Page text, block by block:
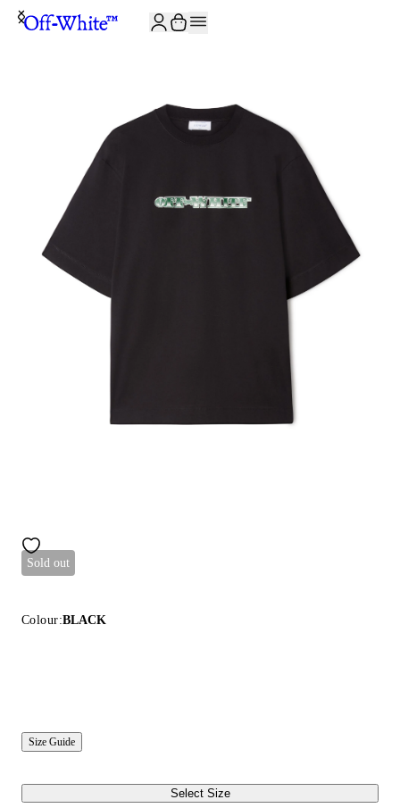
Sold out
Colour:BLACK
Size Guide
Select Size